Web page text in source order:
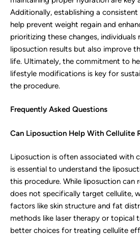
Additionally, establishing a
help prevent weight regain and
prioritizing these changes,
liposuction results but also improve
life. Ultimately, the commitment to
lifestyle modifications is key for
the procedure.
Frequently Asked Questions
Can Liposuction Help With Cellulite
Liposuction is often associated with
is essential to understand the
this procedure. While liposuction can
does not specifically target cellulite,
factors like skin structure and fat
methods like laser therapy or topical
better choices for treating cellulite